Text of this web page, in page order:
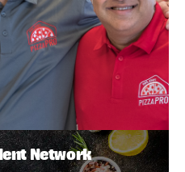
Network